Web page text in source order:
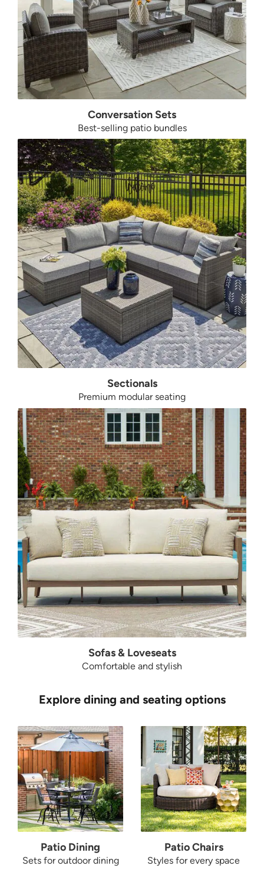
Conversation Sets
Best-selling patio bundles
Sectionals
Premium modular seating
Sofas & Loveseats
Comfortable and stylish
Explore dining and seating options
Patio Dining
Sets for outdoor dining
Patio Chairs
Styles for every space